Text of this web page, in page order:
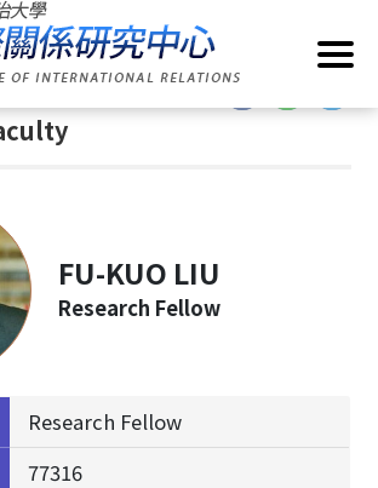
/Research Faculty
FU-KUO LIU
Research Fellow
Research Fellow
77316